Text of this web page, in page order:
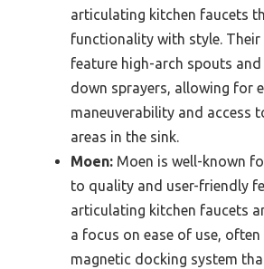
articulating kitchen faucets
functionality with style.
feature high-arch spouts
down sprayers, allowing for
maneuverability and access
areas in the sink.
Moen: Moen is well-known
to quality and user-friendly
articulating kitchen faucets
a focus on ease of use,
magnetic docking system